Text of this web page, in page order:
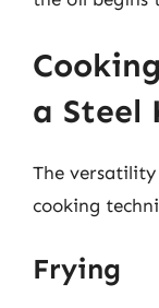
a Steel
The
cooking
Frying